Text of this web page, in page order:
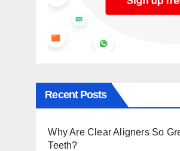
Recent Posts
Why Are Clear Aligners So
Teeth?